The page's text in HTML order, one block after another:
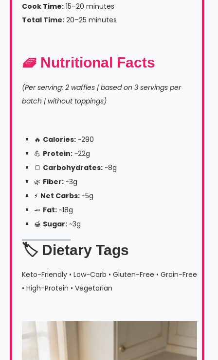
Cook Time: 15–20 minutes
Total Time: 20–25 minutes
🧇 Nutritional Facts
(Per serving: 2 waffles | based on 3 servings per
batch | without toppings)
🔥 Calories: ~290
💪 Protein: ~22g
🍞 Carbohydrates: ~8g
🌿 Fiber: ~3g
⚡ Net Carbs: ~5g
🧈 Fat: ~18g
🍯 Sugar: ~3g
🏷️ Dietary Tags
Keto-Friendly • Low-Carb • Gluten-Free • Grain-Free
• High-Protein • Vegetarian